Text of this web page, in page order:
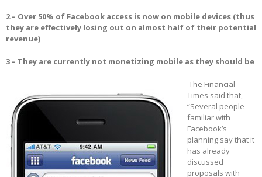
2 – Over 50% of Facebook access is now on mobile devices (thus
they are effectively losing out on almost half of their potential
revenue)
3 – They are currently not monetizing mobile as they should be
The Financial
Times said that,
“Several people
familiar with
Facebook’s
planning say that it
has already
discussed
proposals with